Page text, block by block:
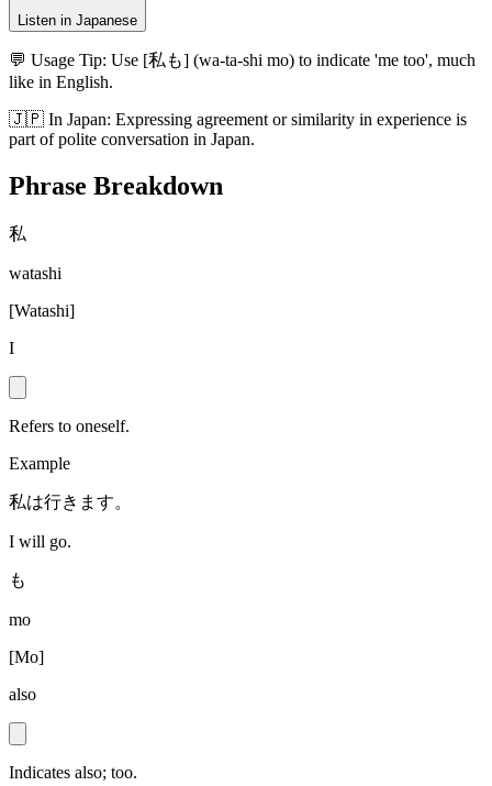
Listen in Japanese
💬 Usage Tip: Use [私も] (wa-ta-shi mo) to indicate 'me too', much
like in English.
🇯🇵 In Japan: Expressing agreement or similarity in experience is
part of polite conversation in Japan.
Phrase Breakdown
私
watashi
[Watashi]
I
Refers to oneself.
Example
私は行きます。
I will go.
も
mo
[Mo]
also
Indicates also; too.